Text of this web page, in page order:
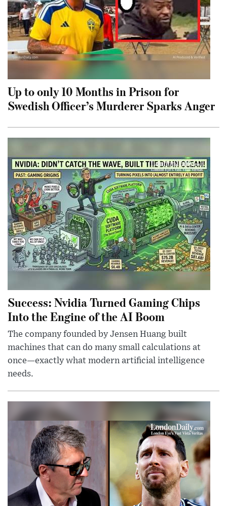
Up to only 10 Months in Prison for
Swedish Officer’s Murderer Sparks Anger
Success: Nvidia Turned Gaming Chips
Into the Engine of the AI Boom
The company founded by Jensen Huang built
machines that can do many small calculations at
once—exactly what modern artificial intelligence
needs.